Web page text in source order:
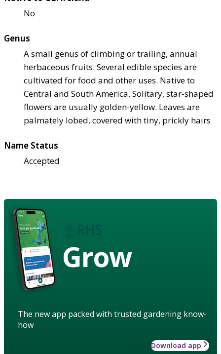
No
Genus
A small genus of climbing or trailing, annual
herbaceous fruits. Several edible species are
cultivated for food and other uses. Native to
Central and South America. Solitary, star-shaped
flowers are usually golden-yellow. Leaves are
palmately lobed, covered with tiny, prickly hairs
Name Status
Accepted
Grow
The new app packed with trusted gardening know-
how
Download app